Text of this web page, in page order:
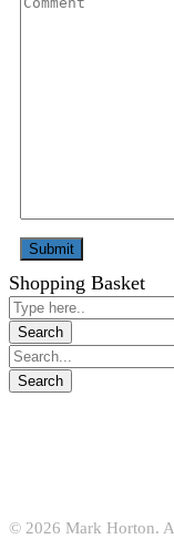
© 2026 Mark Horton.
Shopping Basket